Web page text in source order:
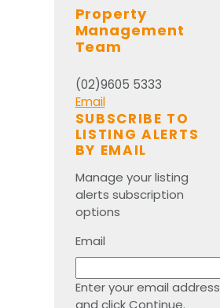
Property
Management
Team
(02)9605 5333
Email
SUBSCRIBE TO
LISTING ALERTS
BY EMAIL
Manage your listing
alerts subscription
options
Email
Enter your email address
and click Continue.